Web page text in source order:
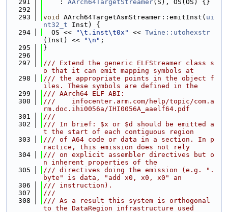
  291
    :
AArch64TargetStreamer(S), OS(OS) {}
  292
  293
void AArch64TargetAsmStreamer::emitInst( ui
nt32_t Inst) {
  294
  OS <<
"\t.inst\t0x" << Twine::utohexstr
(Inst) <<
"\n" ;
  295
}
  296
  297
/// Extend the generic ELFStreamer class s
o that it can emit mapping symbols at
  298
/// the appropriate points in the object f
iles. These symbols are defined in the
  299
/// AArch64 ELF ABI:
  300
///    infocenter.arm.com/help/topic/com.a
rm.doc.ihi0056a/IHI0056A_aaelf64.pdf
  301
///
  302
/// In brief: $x or $d should be emitted a
t the start of each contiguous region
  303
/// of A64 code or data in a section. In p
ractice, this emission does not rely
  304
/// on explicit assembler directives but o
n inherent properties of the
  305
/// directives doing the emission (e.g. ".
byte" is data, "add x0, x0, x0" an
  306
/// instruction).
  307
///
  308
/// As a result this system is orthogonal
to the DataRegion infrastructure used